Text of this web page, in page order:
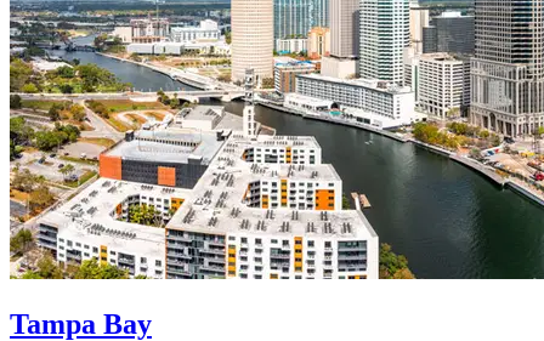
Tampa Bay